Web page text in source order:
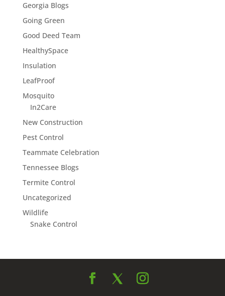
Georgia Blogs
Going Green
Good Deed Team
HealthySpace
Insulation
LeafProof
Mosquito
In2Care
New Construction
Pest Control
Teammate Celebration
Tennessee Blogs
Termite Control
Uncategorized
Wildlife
Snake Control